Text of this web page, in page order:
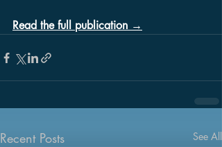
Read the full publication →
Recent Posts See All